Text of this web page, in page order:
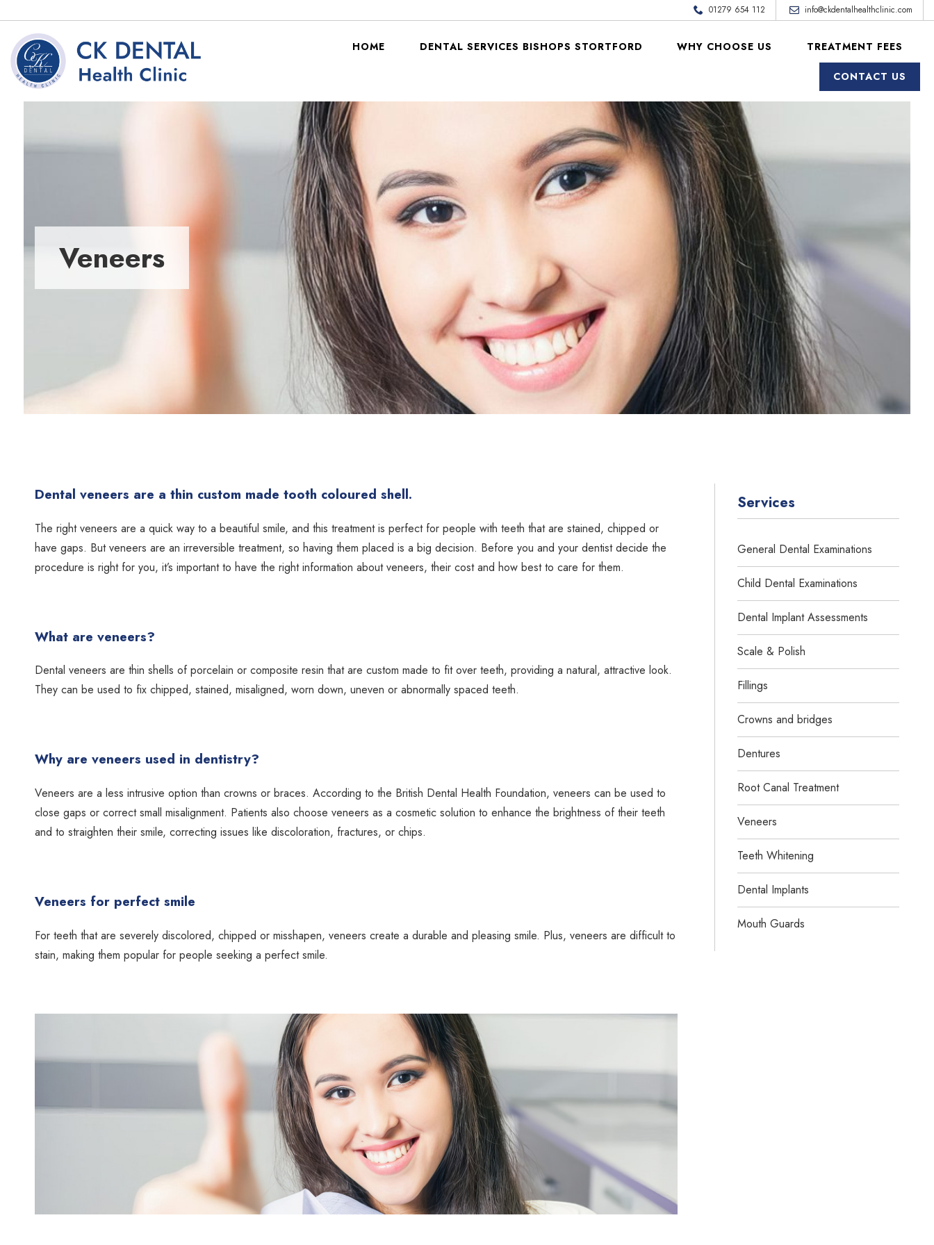
01279 654 112 info@ckdentalhealthclinic.com
HOME DENTAL SERVICES BISHOPS STORTFORD WHY CHOOSE US TREATMENT FEES
CONTACT US
Veneers
Dental veneers are a thin custom made tooth coloured shell.
The right veneers are a quick way to a beautiful smile, and this treatment is perfect for people with teeth that are stained, chipped or
have gaps. But veneers are an irreversible treatment, so having them placed is a big decision. Before you and your dentist decide the
procedure is right for you, it’s important to have the right information about veneers, their cost and how best to care for them.
What are veneers?
Dental veneers are thin shells of porcelain or composite resin that are custom made to fit over teeth, providing a natural, attractive look.
They can be used to fix chipped, stained, misaligned, worn down, uneven or abnormally spaced teeth.
Why are veneers used in dentistry?
Veneers are a less intrusive option than crowns or braces. According to the British Dental Health Foundation, veneers can be used to
close gaps or correct small misalignment. Patients also choose veneers as a cosmetic solution to enhance the brightness of their teeth
and to straighten their smile, correcting issues like discoloration, fractures, or chips.
Veneers for perfect smile
For teeth that are severely discolored, chipped or misshapen, veneers create a durable and pleasing smile. Plus, veneers are difficult to
stain, making them popular for people seeking a perfect smile.
Services
General Dental Examinations
Child Dental Examinations
Dental Implant Assessments
Scale & Polish
Fillings
Crowns and bridges
Dentures
Root Canal Treatment
Veneers
Teeth Whitening
Dental Implants
Mouth Guards